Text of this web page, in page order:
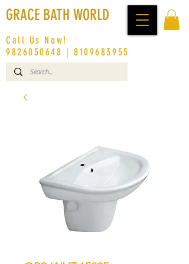
GRACE BATH WORLD
Call Us Now!
9826050648 |8109683955